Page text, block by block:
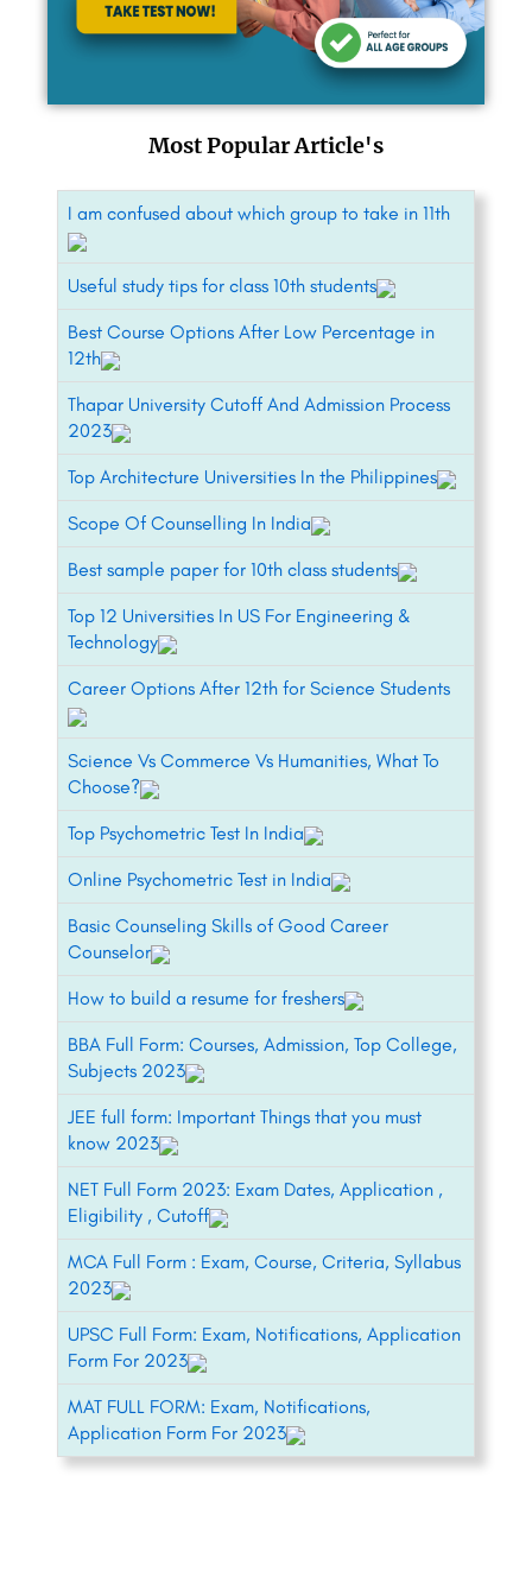
Most Popular Article's
I am confused about which group to take in 11th
Useful study tips for class 10th students
Best Course Options After Low Percentage in
12th
Thapar University Cutoff And Admission Process
2023
Top Architecture Universities In the Philippines
Scope Of Counselling In India
Best sample paper for 10th class students
Top 12 Universities In US For Engineering &
Technology
Career Options After 12th for Science Students
Science Vs Commerce Vs Humanities, What To
Choose?
Top Psychometric Test In India
Online Psychometric Test in India
Basic Counseling Skills of Good Career
Counselor
How to build a resume for freshers
BBA Full Form: Courses, Admission, Top College,
Subjects 2023
JEE full form: Important Things that you must
know 2023
NET Full Form 2023: Exam Dates, Application ,
Eligibility , Cutoff
MCA Full Form : Exam, Course, Criteria, Syllabus
2023
UPSC Full Form: Exam, Notifications, Application
Form For 2023
MAT FULL FORM: Exam, Notifications,
Application Form For 2023